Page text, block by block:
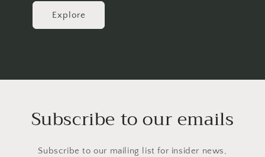
Explore
Subscribe to our emails
Subscribe to our mailing list for insider news,